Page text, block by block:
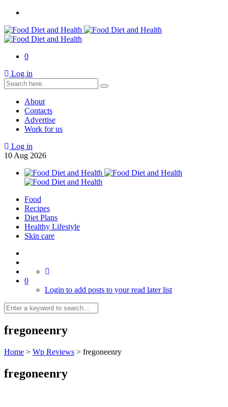
0
Log in
About
Contacts
Advertise
Work for us
Log in
10 Aug 2026
Food
Recipes
Diet Plans
Healthy Lifestyle
Skin care
0
Login to add posts to your read later list
fregoneenry
Home > Wp Reviews > fregoneenry
fregoneenry